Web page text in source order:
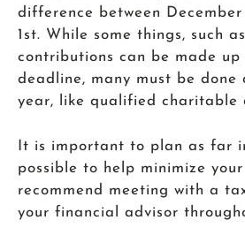
difference between December
1st. While some things, such
contributions can be made
deadline, many must be done
year, like qualified charitable
It is important to plan as far
possible to help minimize your
recommend meeting with a
your financial advisor